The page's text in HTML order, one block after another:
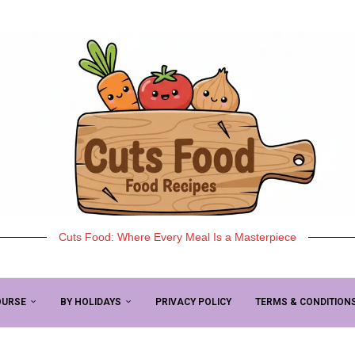
Cuts Food: Where Every Meal Is a Masterpiece
BY HOLIDAYS PRIVACY POLICY TERMS &